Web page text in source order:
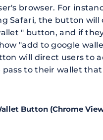
browser. For
Safari, the button will
" button, and if
"add to google
will direct users to
pass to their wallet that
Button (Chrome